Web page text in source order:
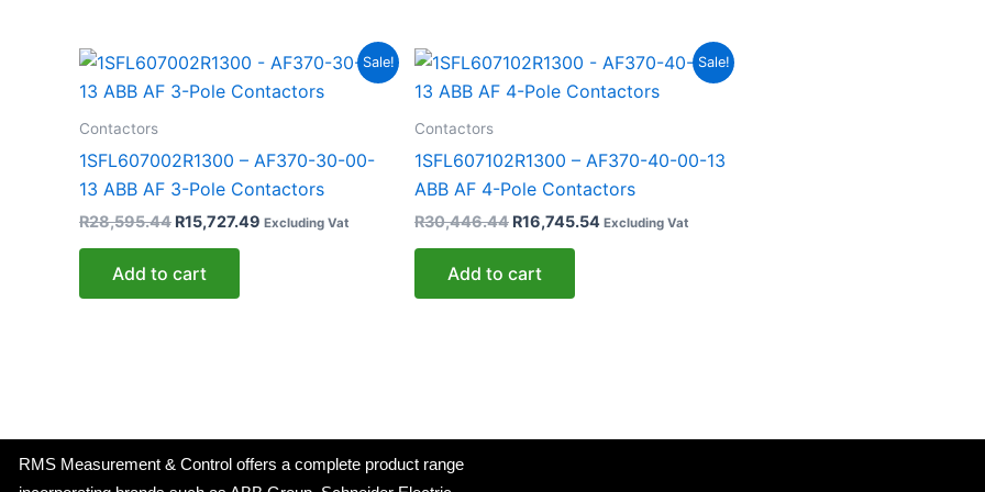
Sale!
Contactors
1SFL607002R1300 – AF370-30-00-
13 ABB AF 3-Pole Contactors
R28,595.44
Original
was:
R15,727.49
Current
price
is:
Excluding Vat
Add to cart
Sale!
Contactors
1SFL607102R1300 – AF370-40-00-13
ABB AF 4-Pole Contactors
R30,446.44
Original
was:
R16,745.54
Current
price
is:
Excluding Vat
Add to cart
RMS Measurement & Control offers a complete product range